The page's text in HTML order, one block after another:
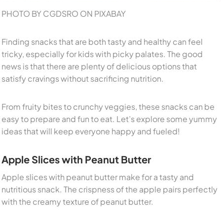
PHOTO BY CGDSRO ON PIXABAY
Finding snacks that are both tasty and healthy can feel
tricky, especially for kids with picky palates. The good
news is that there are plenty of delicious options that
satisfy cravings without sacrificing nutrition.
From fruity bites to crunchy veggies, these snacks can be
easy to prepare and fun to eat. Let’s explore some yummy
ideas that will keep everyone happy and fueled!
Apple Slices with Peanut Butter
Apple slices with peanut butter make for a tasty and
nutritious snack. The crispness of the apple pairs perfectly
with the creamy texture of peanut butter.